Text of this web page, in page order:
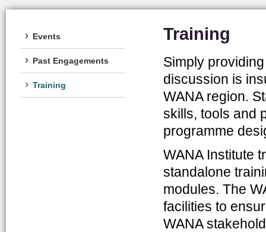
Events
Past Engagements
Training
Training
Simply
discussion is
WANA region.
skills, tools and
programme
WANA Institute
standalone
modules. The
facilities to
WANA